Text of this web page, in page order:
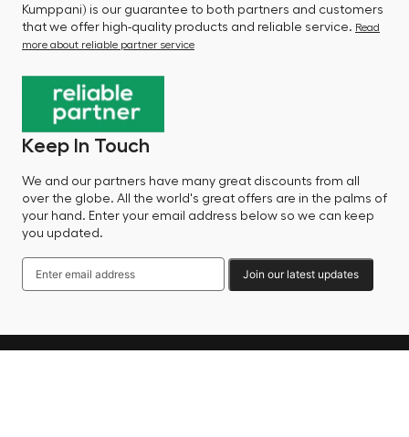
Kumppani) is our guarantee to both partners and customers
that we offer high-quality products and reliable service. Read
more about reliable partner service
Keep In Touch
We and our partners have many great discounts from all
over the globe. All the world's great offers are in the palms of
your hand. Enter your email address below so we can keep
you updated.
Join our latest updates